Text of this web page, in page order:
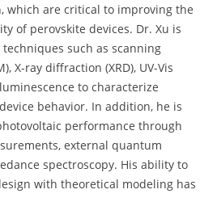
which are critical to improving the
of perovskite devices. Dr. Xu is
such as scanning
X-ray diffraction (XRD), UV-Vis
to characterize
behavior. In addition, he is
performance through
external quantum
spectroscopy. His ability to
with theoretical modeling has